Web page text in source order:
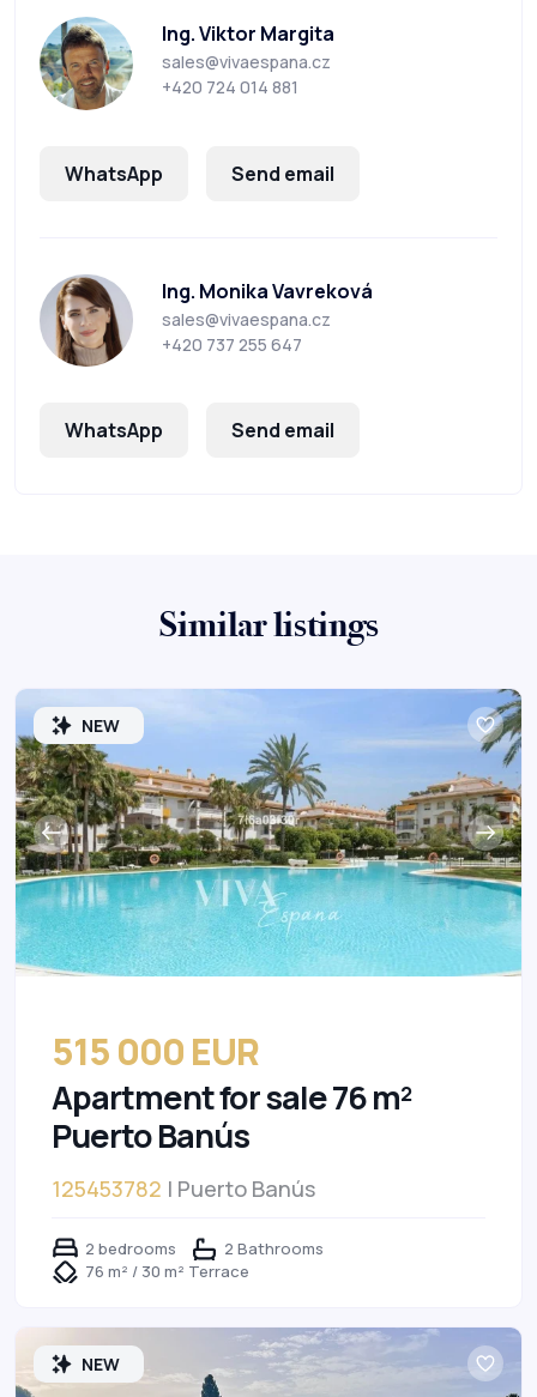
Ing. Viktor Margita
sales@vivaespana.cz
+420 724 014 881
WhatsApp Send email
Ing. Monika Vavreková
sales@vivaespana.cz
+420 737 255 647
WhatsApp Send email
Similar listings
NEW
515 000 EUR
Apartment for sale 76 m²
Puerto Banús
125453782 | Puerto Banús
2 bedrooms
2 Bathrooms
76 m² / 30 m² Terrace
NEW